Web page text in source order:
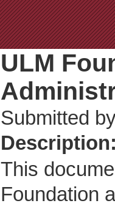
ULM
Submitted
This
Foundation